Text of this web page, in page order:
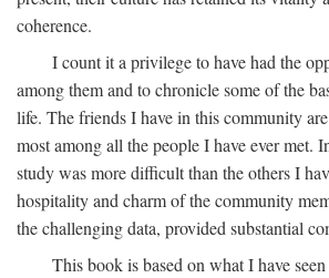
coherence.
I count it a privilege to have had the
among them and to chronicle some of the
life. The friends I have in this community
most among all the people I have ever met.
study was more difficult than the others I
hospitality and charm of the community
the challenging data, provided substantial
This book is based on what I have